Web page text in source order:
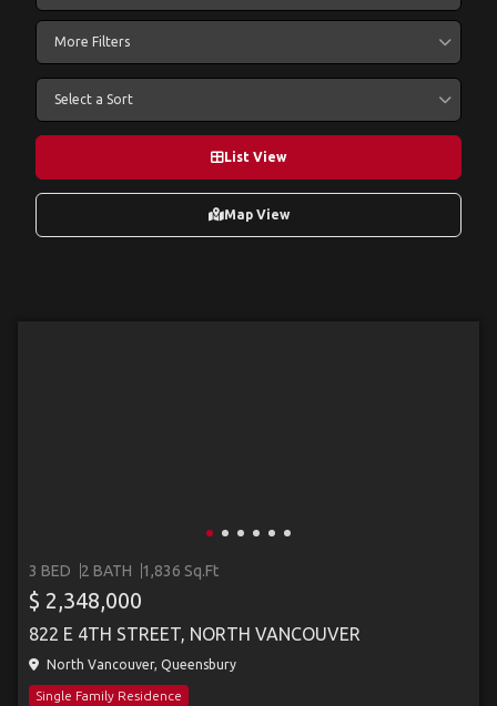
More Filters
Select a Sort
List View
Map View
3 BED 2 BATH 1,836 Sq.Ft
$ 2,348,000
822 E 4TH STREET, NORTH VANCOUVER
North Vancouver, Queensbury
Single Family Residence